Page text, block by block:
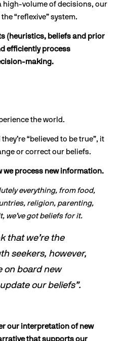
high-volume of decisions, our
“reflexive” system.
(heuristics, beliefs and prior
efficiently process
making.
the world.
“believed to be true”, it
or correct our beliefs.
we process new information.
everything, from food,
religion, parenting,
we’ve got beliefs for it.
that we’re the
seekers, however,
on board new
our beliefs”.
our interpretation of new
that supports our